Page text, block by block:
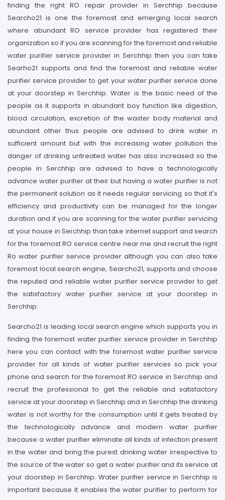
finding the right RO repair provider in Serchhip because
Searcho21 is one the foremost and emerging local search
where abundant RO service provider has registered their
organization so if you are scanning for the foremost and reliable
water purifier service provider in Serchhip then you can take
Searho21 supports and find the foremost and reliable water
purifier service provider to get your water purifier service done
at your doorstep in Serchhip. Water is the basic need of the
people as it supports in abundant boy function like digestion,
blood circulation, excretion of the waster body material and
abundant other thus people are advised to drink water in
sufficient amount but with the increasing water pollution the
danger of drinking untreated water has also increased so the
people in Serchhip are advised to have a technologically
advance water purifier at their but having a water purifier is not
the permanent solution as it needs regular servicing so that it's
efficiency and productivity can be managed for the longer
duration and if you are scanning for the water purifier servicing
at your house in Serchhip than take internet support and search
for the foremost RO service centre near me and recruit the right
Ro water purifier service provider although you can also take
foremost local search engine, Searcho21, supports and choose
the reputed and reliable water purifier service provider to get
the satisfactory water purifier service at your doorstep in
Serchhip.
Searcho21 is leading local search engine which supports you in
finding the foremost water purifier service provider in Serchhip
here you can contact with the foremost water purifier service
provider for all kinds of water purifier services so pick your
phone and search for the foremost RO service in Serchhip and
recruit the professional to get the reliable and satisfactory
service at your doorstep in Serchhip and in Serchhip the drinking
water is not worthy for the consumption until it gets treated by
the technologically advance and modern water purifier
because a water purifier eliminate all kinds of infection present
in the water and bring the purest drinking water irrespective to
the source of the water so get a water purifier and its service at
your doorstep in Serchhip. Water purifier service in Serchhip is
important because it enables the water purifier to perform for